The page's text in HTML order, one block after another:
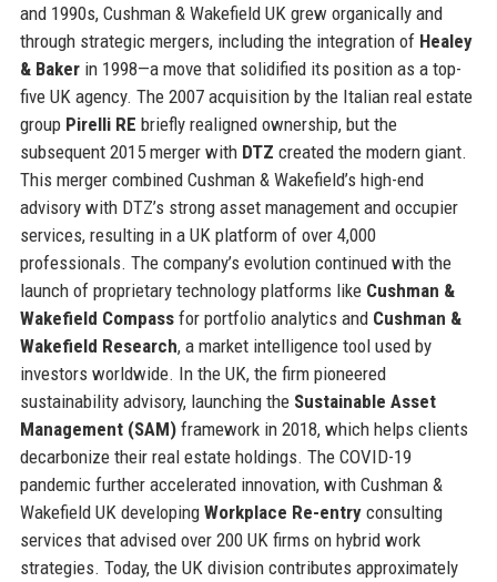
and 1990s, Cushman & Wakefield UK grew organically and
through strategic mergers, including the integration of Healey
& Bakerin 1998—a move that solidified its position as a top-
five UK agency. The 2007 acquisition by the Italian real estate
group Pirelli RE briefly realigned ownership, but the
subsequent 2015 merger with DTZ created the modern giant.
This merger combined Cushman & Wakefield’s high-end
advisory with DTZ’s strong asset management and occupier
services, resulting in a UK platform of over 4,000
professionals. The company’s evolution continued with the
launch of proprietary technology platforms like Cushman &
Wakefield Compassfor portfolio analytics and Cushman &
Wakefield Research, a market intelligence tool used by
investors worldwide. In the UK, the firm pioneered
sustainability advisory, launching the Sustainable Asset
Management (SAM)framework in 2018, which helps clients
decarbonize their real estate holdings. The COVID-19
pandemic further accelerated innovation, with Cushman &
Wakefield UK developing Workplace Re-entryconsulting
services that advised over 200 UK firms on hybrid work
strategies. Today, the UK division contributes approximately